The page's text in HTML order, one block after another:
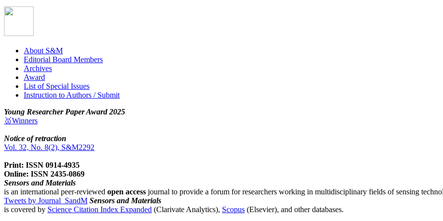
About S&M
Editorial Board Members
Archives
Award
List of Special Issues
Instruction to Authors / Submit
Young Researcher Paper Award 2025
🥇Winners
Notice of retraction
Vol. 32, No. 8(2), S&M2292
Print: ISSN 0914-4935
Online: ISSN 2435-0869
Sensors and Materials
is an international peer-reviewed open access journal to provide a forum for researchers working in multidisciplinary fields of sensing
Tweets by Journal_SandM Sensors and Materials
is covered by Science Citation Index Expanded (Clarivate Analytics), Scopus (Elsevier), and other databases.